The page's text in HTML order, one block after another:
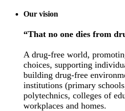
Our vision
“That no one dies from
A drug-free world,
choices, supporting
building drug-free
institutions (primary
polytechnics, colleges of
workplaces and homes.